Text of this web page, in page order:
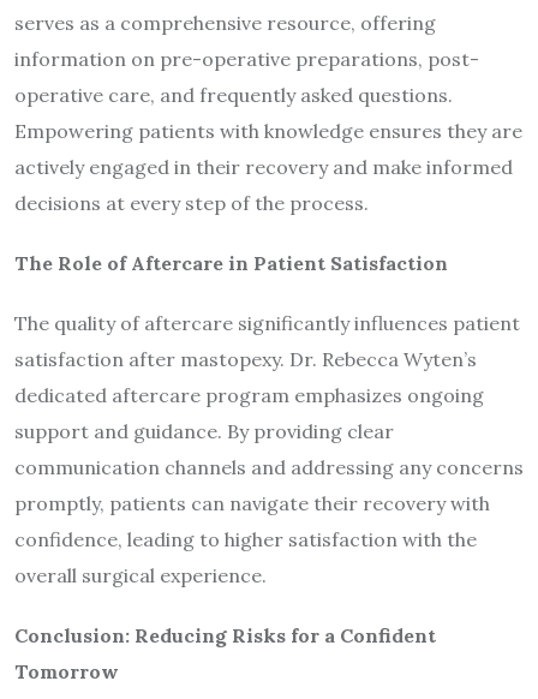
serves as a comprehensive resource, offering
information on pre-operative preparations, post-
operative care, and frequently asked questions.
Empowering patients with knowledge ensures they are
actively engaged in their recovery and make informed
decisions at every step of the process.
The Role of Aftercare in Patient Satisfaction
The quality of aftercare significantly influences patient
satisfaction after mastopexy. Dr. Rebecca Wyten’s
dedicated aftercare program emphasizes ongoing
support and guidance. By providing clear
communication channels and addressing any concerns
promptly, patients can navigate their recovery with
confidence, leading to higher satisfaction with the
overall surgical experience.
Conclusion: Reducing Risks for a Confident
Tomorrow